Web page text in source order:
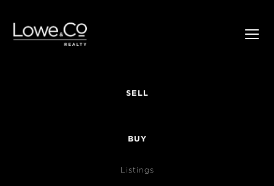
SELL
BUY
Listings